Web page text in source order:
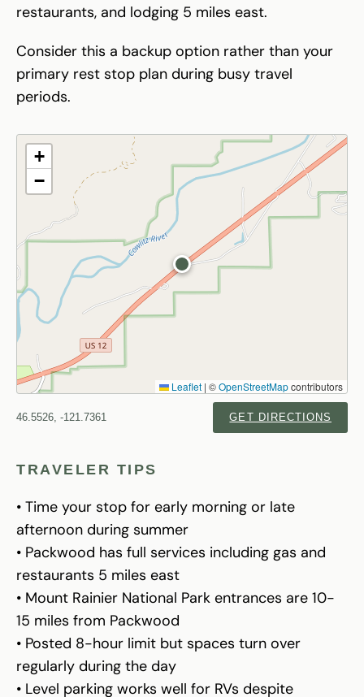
restaurants, and lodging 5 miles east.
Consider this a backup option rather than your
primary rest stop plan during busy travel
periods.
+
−
Leaflet | ©OpenStreetMapcontributors
46.5526, -121.7361 GET DIRECTIONS
TRAVELER TIPS
• Time your stop for early morning or late
afternoon during summer
• Packwood has full services including gas and
restaurants 5 miles east
• Mount Rainier National Park entrances are 10-
15 miles from Packwood
• Posted 8-hour limit but spaces turn over
regularly during the day
• Level parking works well for RVs despite